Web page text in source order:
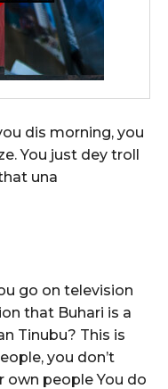
dis morning, you
You just dey troll
una
go on television
that Buhari is a
Tinubu? This is
you don’t
own people You do